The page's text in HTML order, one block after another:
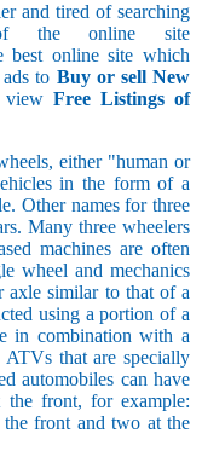
and tired of searching
the online site
best online site which
to Buy or sell New
Free Listings of
either "human or
in the form of a
Other names for three
Many three wheelers
machines are often
wheel and mechanics
axle similar to that of a
using a portion of a
in combination with a
that are specially
automobiles can have
front, for example:
front and two at the